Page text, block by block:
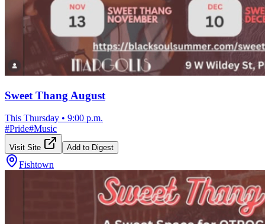
Sweet Thang August
This Thursday • 9:00 p.m.
#Pride#Music
Visit Site Add to Digest
Fishtown